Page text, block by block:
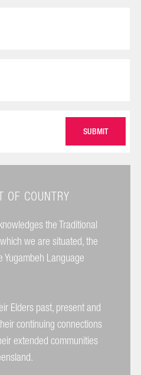
OF COUNTRY
the Traditional
we are situated, the
Language
Elders past, present and
continuing connections
extended communities